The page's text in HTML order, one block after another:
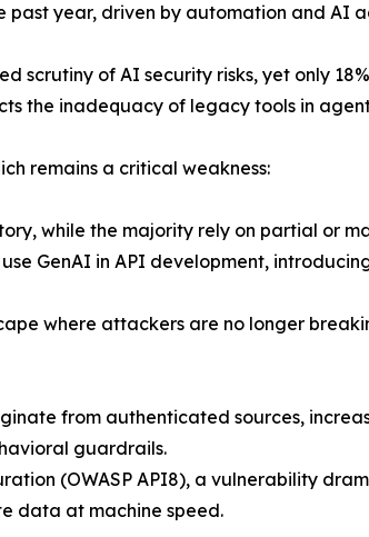
past year, driven by automation and AI
scrutiny of AI security risks, yet only
the inadequacy of legacy tools in
remains a critical weakness:
while the majority rely on partial or
GenAI in API development,
where attackers are no longer
from authenticated sources,
guardrails.
(OWASP API8), a vulnerability
data at machine speed.